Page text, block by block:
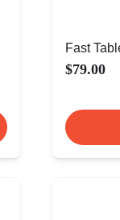
Fast
$79.00